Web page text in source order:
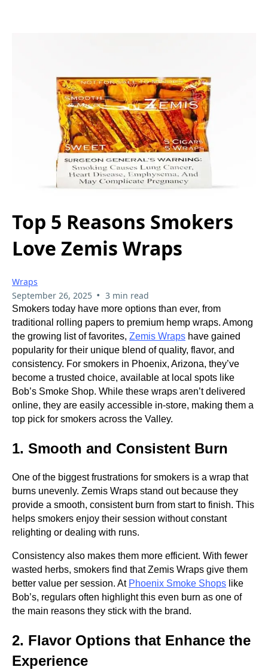
Top 5 Reasons Smokers
Love Zemis Wraps
Wraps
September 26, 2025 • 3 min read
Smokers today have more options than ever, from
traditional rolling papers to premium hemp wraps. Among
the growing list of favorites, Zemis Wraps have gained
popularity for their unique blend of quality, flavor, and
consistency. For smokers in Phoenix, Arizona, they’ve
become a trusted choice, available at local spots like
Bob’s Smoke Shop. While these wraps aren’t delivered
online, they are easily accessible in-store, making them a
top pick for smokers across the Valley.
1. Smooth and Consistent Burn
One of the biggest frustrations for smokers is a wrap that
burns unevenly. Zemis Wraps stand out because they
provide a smooth, consistent burn from start to finish. This
helps smokers enjoy their session without constant
relighting or dealing with runs.
Consistency also makes them more efficient. With fewer
wasted herbs, smokers find that Zemis Wraps give them
better value per session. At Phoenix Smoke Shops like
Bob’s, regulars often highlight this even burn as one of
the main reasons they stick with the brand.
2. Flavor Options that Enhance the
Experience